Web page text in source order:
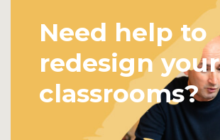
Need help to
redesign your
classrooms?